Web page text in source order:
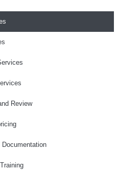
Review